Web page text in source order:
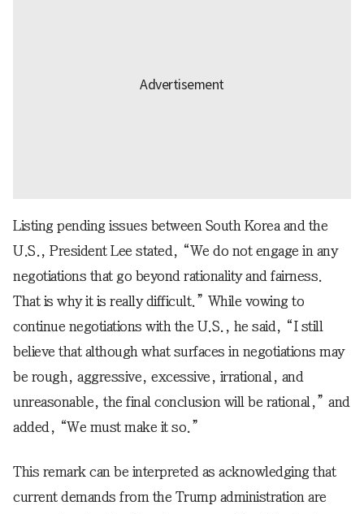
Listing pending issues between South Korea and the
U.S., President Lee stated, “We do not engage in any
negotiations that go beyond rationality and fairness.
That is why it is really difficult.” While vowing to
continue negotiations with the U.S., he said, “I still
believe that although what surfaces in negotiations may
be rough, aggressive, excessive, irrational, and
unreasonable, the final conclusion will be rational,” and
added, “We must make it so.”
This remark can be interpreted as acknowledging that
current demands from the Trump administration are